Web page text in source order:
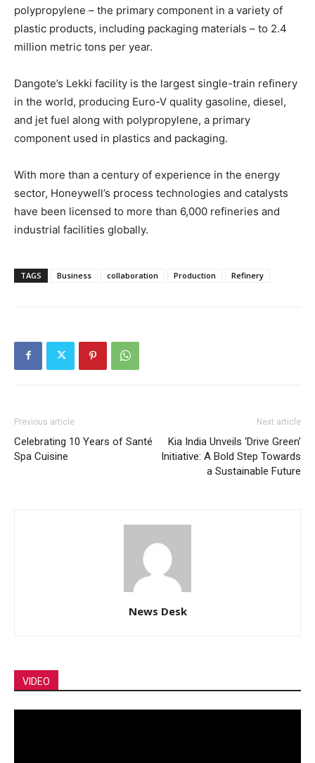
polypropylene – the primary component in a variety of
plastic products, including packaging materials – to 2.4
million metric tons per year.
Dangote’s Lekki facility is the largest single-train refinery
in the world, producing Euro-V quality gasoline, diesel,
and jet fuel along with polypropylene, a primary
component used in plastics and packaging.
With more than a century of experience in the energy
sector, Honeywell’s process technologies and catalysts
have been licensed to more than 6,000 refineries and
industrial facilities globally.
TAGS Business collaboration Production Refinery
Previous article
Celebrating 10 Years of Santé
Spa Cuisine
Next article
Kia India Unveils ‘Drive Green’
Initiative: A Bold Step Towards
a Sustainable Future
News Desk
VIDEO